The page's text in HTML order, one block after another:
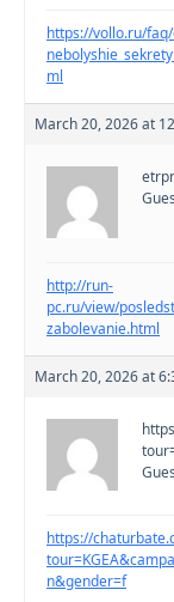
https://vollo.ru/
ml
March 20, 2026 at
http://run-
pc.ru/view/
zabolevanie.html
March 20, 2026 at
https://
n&gender=f